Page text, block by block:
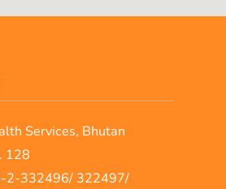
Services, Bhutan
128
2-332496/ 322497/